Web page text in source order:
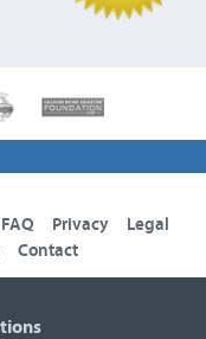
FAQ Privacy
Legal
Contact